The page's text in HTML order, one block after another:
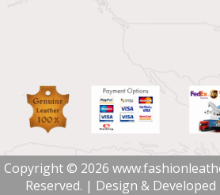
Copyright © 2026
Reserved. | Design & Developed